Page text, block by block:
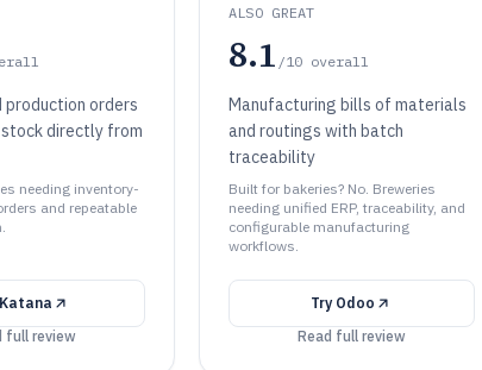
orders
directly from
needing inventory-
and repeatable
Katana
full review
ALSO GREAT
8.1 /10 overall
Manufacturing bills of materials
and routings with batch
traceability
Built for bakeries? No. Breweries
needing unified ERP, traceability, and
configurable manufacturing
workflows.
Try Odoo
Read full review